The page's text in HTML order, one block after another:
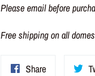
Please email before
Free shipping on all
ShareShare